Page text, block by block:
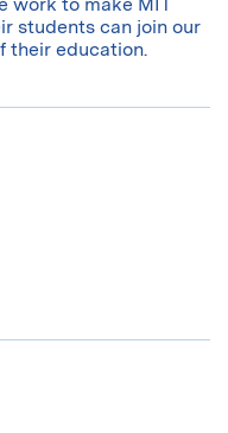
work to make MIT
students can join our
their education.